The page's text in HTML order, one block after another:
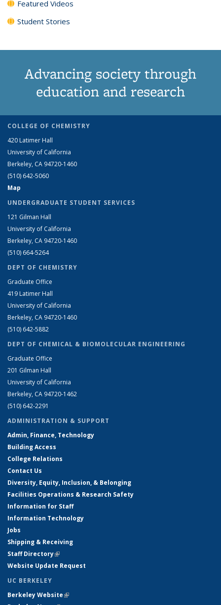
Featured Videos
Student Stories
Advancing society through
education and research
COLLEGE OF CHEMISTRY
420 Latimer Hall
University of California
Berkeley, CA 94720-1460
(510) 642-5060
Map
UNDERGRADUATE STUDENT SERVICES
121 Gilman Hall
University of California
Berkeley, CA 94720-1460
(510) 664-5264
DEPT OF CHEMISTRY
Graduate Office
419 Latimer Hall
University of California
Berkeley, CA 94720-1460
(510) 642-5882
DEPT OF CHEMICAL & BIOMOLECULAR ENGINEERING
Graduate Office
201 Gilman Hall
University of California
Berkeley, CA 94720-1462
(510) 642-2291
ADMINISTRATION & SUPPORT
Admin, Finance, Technology
Building Access
College Relations
Contact Us
Diversity, Equity, Inclusion, & Belonging
Facilities Operations & Research Safety
Information for Staff
Information Technology
Jobs
Shipping & Receiving
Staff Directory(link is external)
Website Update Request
UC BERKELEY
Berkeley Website(link is external)